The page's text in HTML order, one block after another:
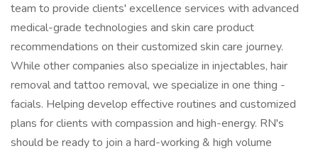
team to provide clients' excellence services with advanced
medical-grade technologies and skin care product
recommendations on their customized skin care journey.
While other companies also specialize in injectables, hair
removal and tattoo removal, we specialize in one thing -
facials. Helping develop effective routines and customized
plans for clients with compassion and high-energy. RN's
should be ready to join a hard-working & high volume